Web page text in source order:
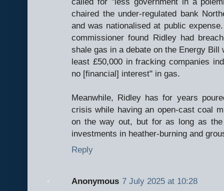
chaired the under-regulated bank
and was nationalised at public
commissioner found Ridley had
shale gas in a debate on the Energy
least £50,000 in fracking companies
no [financial] interest" in gas.
Meanwhile, Ridley has for years
crisis while having an open-cast coal
on the way out, but for as long as
investments in heather-burning and
Reply
Anonymous 7 July 2025 at 10:28